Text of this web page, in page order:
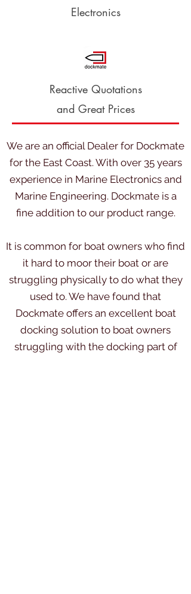
Electronics
Reactive Quotations
and Great Prices
We are an official Dealer for Dockmate
for the East Coast. With over 35 years
experience in Marine Electronics and
Marine Engineering. Dockmate is a
fine addition to our product range.
It is common for boat owners who find
it hard to moor their boat or are
struggling physically to do what they
used to. We have found that
Dockmate offers an excellent boat
docking solution to boat owners
struggling with the docking part of